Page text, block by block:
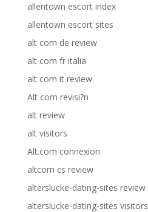
allentown escort index
allentown escort sites
alt com de review
alt com fr italia
alt com it review
Alt com revisi?n
alt review
alt visitors
Alt.com connexion
altcom cs review
alterslucke-dating-sites review
alterslucke-dating-sites visitors